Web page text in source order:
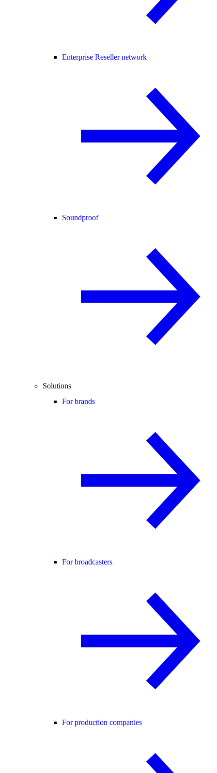
Enterprise Reseller network
Soundproof
Solutions
For brands
For broadcasters
For production companies